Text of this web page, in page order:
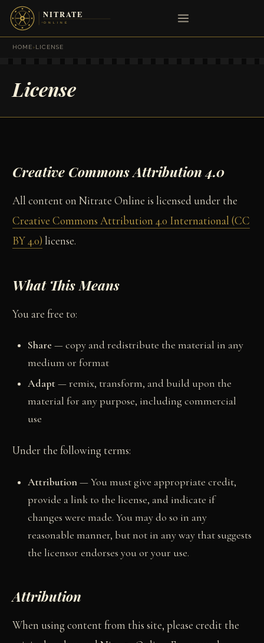
HOME›LICENSE
License
Creative Commons Attribution 4.0
All content on Nitrate Online is licensed under the
Creative Commons Attribution 4.0 International (CC
BY 4.0) license.
What This Means
You are free to:
Share — copy and redistribute the material in any
medium or format
Adapt — remix, transform, and build upon the
material for any purpose, including commercial
use
Under the following terms:
Attribution— You must give appropriate credit,
provide a link to the license, and indicate if
changes were made. You may do so in any
reasonable manner, but not in any way that suggests
the licensor endorses you or your use.
Attribution
When using content from this site, please credit the